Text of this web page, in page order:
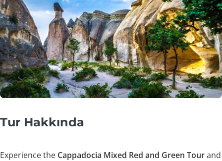
Tur Hakkında
Experience the Cappadocia Mixed Red and Green Tourand